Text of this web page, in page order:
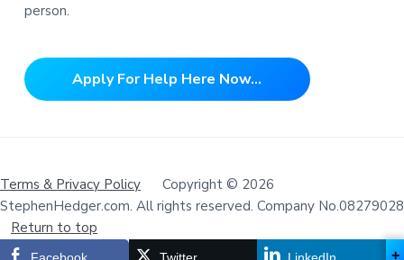
person.
Apply For Help Here Now...
Terms & Privacy Policy Copyright © 2026
StephenHedger.com. All rights reserved. Company No.08279028
Return to top
+